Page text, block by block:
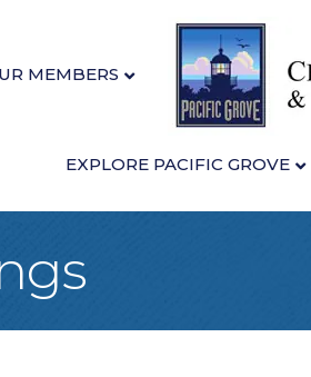
MEMBERS
EXPLORE PACIFIC GROVE